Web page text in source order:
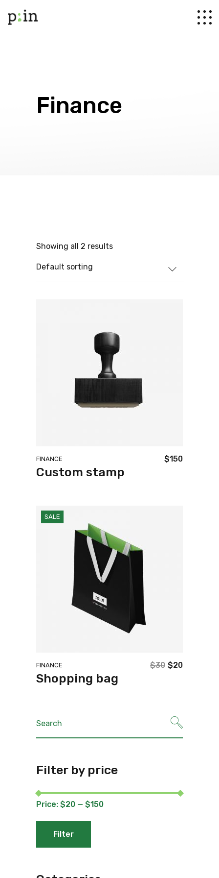
Finance
Showing all 2 results
Default sorting
FINANCE $150
Custom stamp
SALE
FINANCE $30
Original
$20
Current
Shopping bag
Search
for:
Filter by price
Min
Max
Filter
Price: $20 — $150